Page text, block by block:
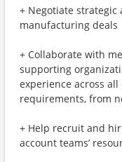
+ Negotiate strategic
manufacturing deals
+ Collaborate with
supporting
experience across
requirements, from
+ Help recruit and
account teams’